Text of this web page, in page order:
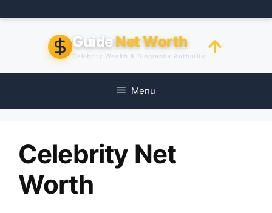
to
GuideNet Worth
Celebrity Wealth & Biography Authority
Menu
Celebrity Net
Worth